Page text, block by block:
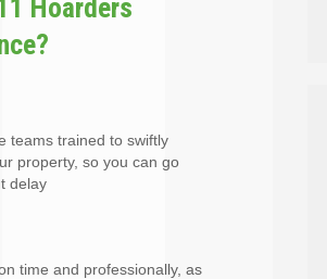
Hoarders
teams trained to swiftly
property, so you can go
delay
time and professionally, as